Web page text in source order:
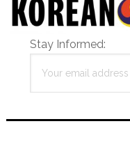
Stay Informed: